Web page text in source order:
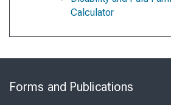
Calculator
Forms and Publications